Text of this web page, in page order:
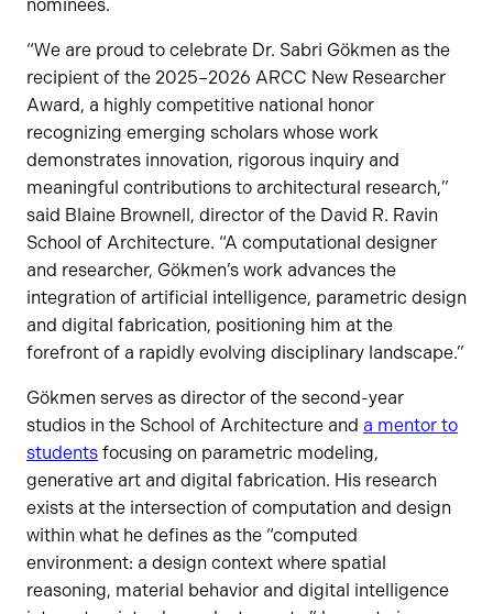
nominees.
“We are proud to celebrate Dr. Sabri Gökmen as the
recipient of the 2025–2026 ARCC New Researcher
Award, a highly competitive national honor
recognizing emerging scholars whose work
demonstrates innovation, rigorous inquiry and
meaningful contributions to architectural research,”
said Blaine Brownell, director of the David R. Ravin
School of Architecture. “A computational designer
and researcher, Gökmen’s work advances the
integration of artificial intelligence, parametric design
and digital fabrication, positioning him at the
forefront of a rapidly evolving disciplinary landscape.”
Gökmen serves as director of the second-year
studios in the School of Architecture and a mentor to
students focusing on parametric modeling,
generative art and digital fabrication. His research
exists at the intersection of computation and design
within what he defines as the “computed
environment: a design context where spatial
reasoning, material behavior and digital intelligence